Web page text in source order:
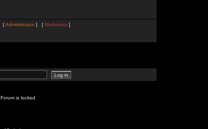
[Administrator] [ Moderator ]
Forum is locked